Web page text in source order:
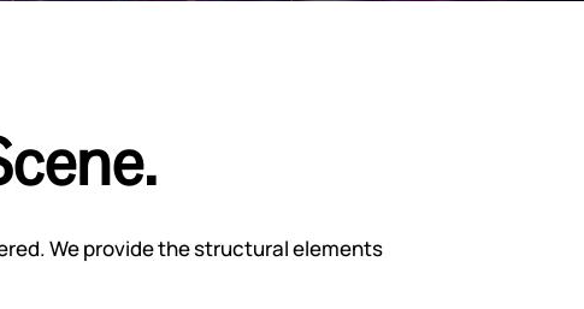
We provide the structural elements